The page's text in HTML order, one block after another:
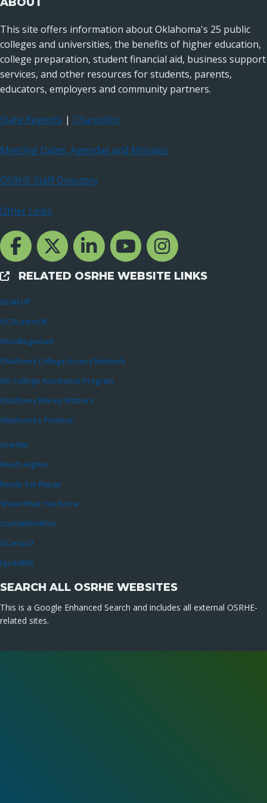
This site offers information about Oklahoma's 25 public
colleges and universities, the benefits of higher education,
college preparation, student financial aid, business support
services, and other resources for students, parents,
educators, employers and community partners.
State Regents | Chancellor
Meeting Dates, Agendas and Minutes
OSRHE Staff Directory
Other Links
Facebook Channcel
Twitter ChannelLinkedIn Channel
YouTube Channel
Instagram
External Links
RELATED OSRHE WEBSITE LINKS
GEAR UP
OCOLearnOK
OKcollegestart
Oklahoma College Access Network
OK College Assistance Program
Oklahoma Money Matters
Oklahoma’s Promise
OneNet
Reach Higher
Ready Set Repay
Show What You Know
StartWithFAFSA
UCanGo2
UpskillOK
SEARCH ALL OSRHE WEBSITES
This is a Google Enhanced Search and includes all external OSRHE-
related sites.